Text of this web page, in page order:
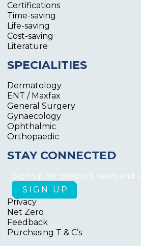
Certifications
Time-saving
Life-saving
Cost-saving
Literature
SPECIALITIES
Dermatology
ENT / Maxfax
General Surgery
Gynaecology
Ophthalmic
Orthopaedic
STAY CONNECTED
Sign up for product news and
Privacy
Net Zero
Feedback
Purchasing T & C’s